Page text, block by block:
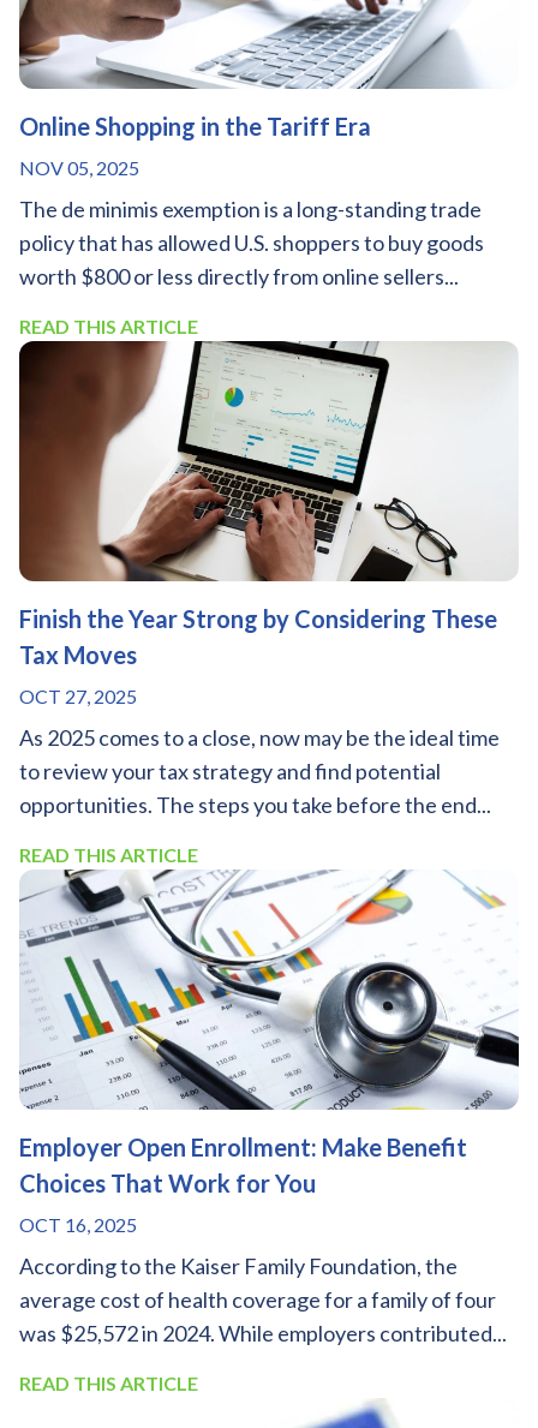
Online Shopping in the Tariff Era
NOV 05, 2025
The de minimis exemption is a long-standing trade
policy that has allowed U.S. shoppers to buy goods
worth $800 or less directly from online sellers...
READ THIS ARTICLE
Finish the Year Strong by Considering These
Tax Moves
OCT 27, 2025
As 2025 comes to a close, now may be the ideal time
to review your tax strategy and find potential
opportunities. The steps you take before the end...
READ THIS ARTICLE
Employer Open Enrollment: Make Benefit
Choices That Work for You
OCT 16, 2025
According to the Kaiser Family Foundation, the
average cost of health coverage for a family of four
was $25,572 in 2024. While employers contributed...
READ THIS ARTICLE